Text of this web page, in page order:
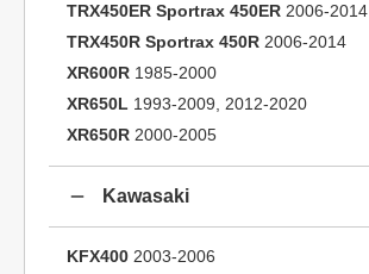
TRX450ER Sportrax 450ER 2006-2014
TRX450R Sportrax 450R 2006-2014
XR600R 1985-2000
XR650L 1993-2009, 2012-2020
XR650R 2000-2005
Kawasaki
KFX400 2003-2006